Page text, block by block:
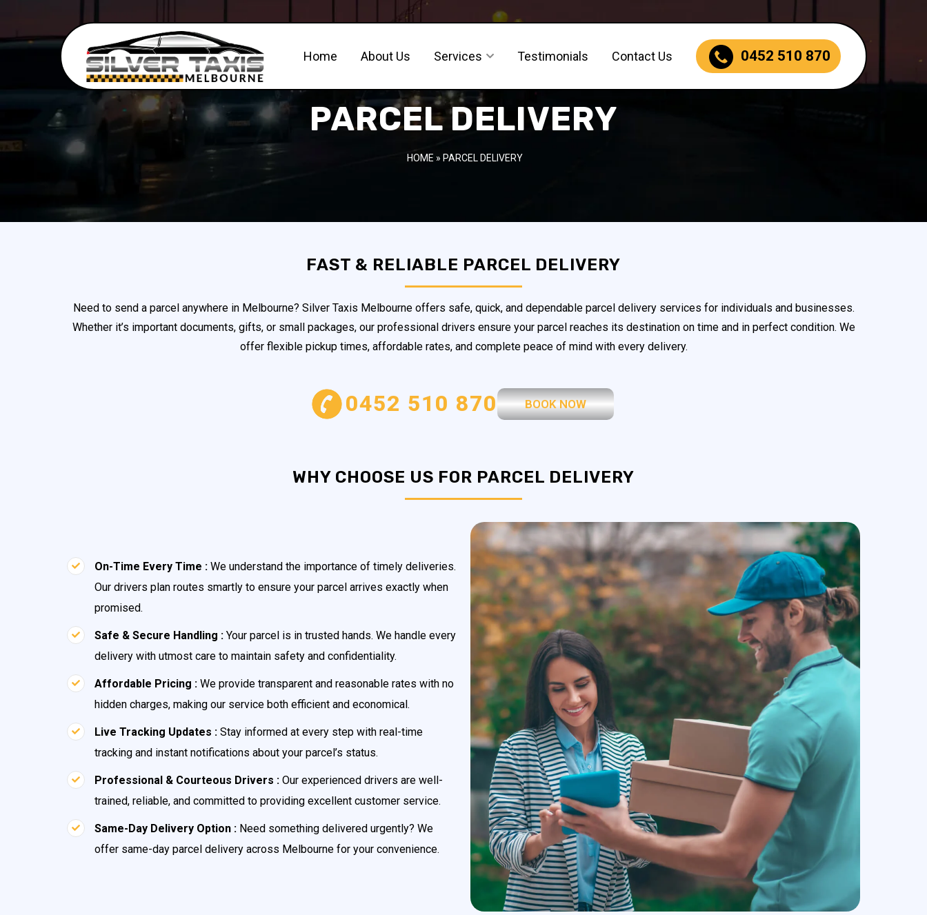
Home About Us Services Testimonials Contact Us 0452 510 870
PARCEL DELIVERY
HOME » PARCEL DELIVERY
FAST & RELIABLE PARCEL DELIVERY
Need to send a parcel anywhere in Melbourne? Silver Taxis Melbourne offers safe, quick, and dependable parcel delivery services for individuals and businesses.
Whether it’s important documents, gifts, or small packages, our professional drivers ensure your parcel reaches its destination on time and in perfect condition. We
offer flexible pickup times, affordable rates, and complete peace of mind with every delivery.
0452 510 870 BOOK NOW
WHY CHOOSE US FOR PARCEL DELIVERY
On-Time Every Time : We understand the importance of timely deliveries.
Our drivers plan routes smartly to ensure your parcel arrives exactly when
promised.
Safe & Secure Handling : Your parcel is in trusted hands. We handle every
delivery with utmost care to maintain safety and confidentiality.
Affordable Pricing : We provide transparent and reasonable rates with no
hidden charges, making our service both efficient and economical.
Live Tracking Updates : Stay informed at every step with real-time
tracking and instant notifications about your parcel’s status.
Professional & Courteous Drivers : Our experienced drivers are well-
trained, reliable, and committed to providing excellent customer service.
Same-Day Delivery Option : Need something delivered urgently? We
offer same-day parcel delivery across Melbourne for your convenience.